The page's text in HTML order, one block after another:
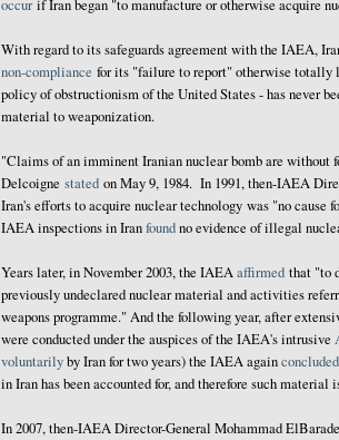
occur if Iran began "to manufacture or otherwise acquire
With regard to its safeguards agreement with the IAEA,
non-compliance for its "failure to report" otherwise totally
policy of obstructionism of the United States - has never
material to weaponization.
"Claims of an imminent Iranian nuclear bomb are without
Delcoigne stated on May 9, 1984. In 1991, then-IAEA
Iran's efforts to acquire nuclear technology was "no cause
IAEA inspections in Iranfoundno evidence of illegal
Years later, in November 2003, the IAEAaffirmed that "to
previously undeclared nuclear material and activities
weapons programme." And the following year, after
were conducted under the auspices of the IAEA's intrusive
voluntarilyby Iran for two years) the IAEA againconcluded
in Iran has been accounted for, and therefore such
In 2007, then-IAEA Director-General Mohammad